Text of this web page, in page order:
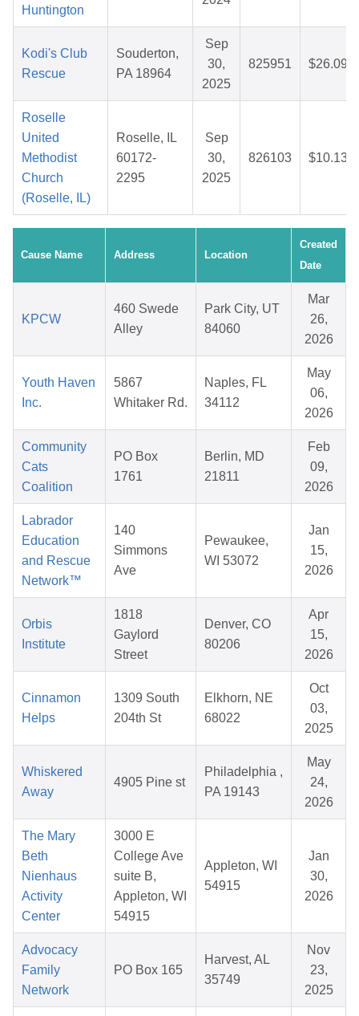
Huntington
Kodi's Club
Rescue
Souderton,
PA 18964
Sep
30,
2025
825951 $26.09
Roselle
United
Methodist
Church
(Roselle, IL)
Roselle, IL
60172-
2295
Sep
30,
2025
826103 $10.13
Cause Name Address Location
Created
Date
KPCW
460 Swede
Alley
Park City, UT
84060
Mar
26,
2026
Youth Haven
Inc.
5867
Whitaker Rd.
Naples, FL
34112
May
06,
2026
Community
Cats
Coalition
PO Box
1761
Berlin, MD
21811
Feb
09,
2026
Labrador
Education
and Rescue
Network™
140
Simmons
Ave
Pewaukee,
WI 53072
Jan
15,
2026
Orbis
Institute
1818
Gaylord
Street
Denver, CO
80206
Apr
15,
2026
Cinnamon
Helps
1309 South
204th St
Elkhorn, NE
68022
Oct
03,
2025
Whiskered
Away
4905 Pine st
Philadelphia ,
PA 19143
May
24,
2026
The Mary
Beth
Nienhaus
Activity
Center
3000 E
College Ave
suite B,
Appleton, WI
54915
Appleton, WI
54915
Jan
30,
2026
Advocacy
Family
Network
PO Box 165
Harvest, AL
35749
Nov
23,
2025